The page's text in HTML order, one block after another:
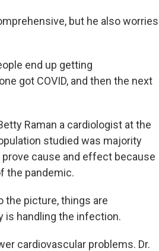
but he also worries
end up getting
got COVID, and then the next
Raman a cardiologist at the
studied was majority
cause and effect because
the pandemic.
the picture, things are
is handling the infection.
cardiovascular problems. Dr.